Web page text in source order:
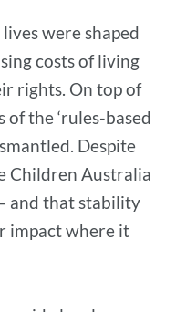
were shaped
costs of living
rights. On top of
the ‘rules-based
Despite
Children Australia
and that stability
impact where it